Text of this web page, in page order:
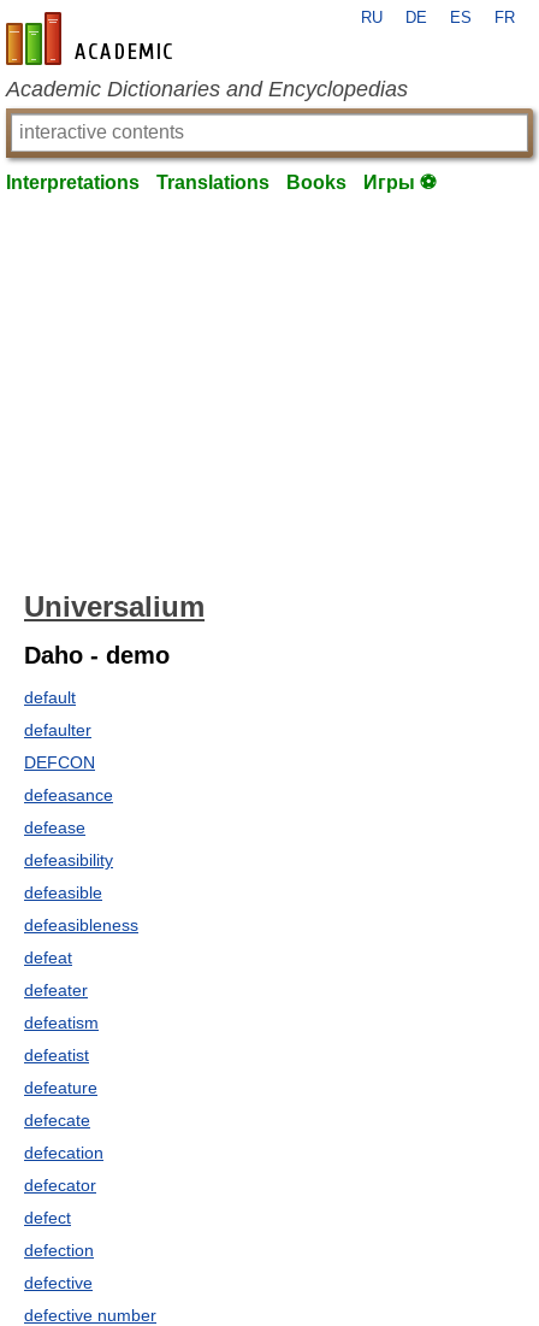
en-academic.com
RU DE ES FR
Academic Dictionaries and Encyclopedias
Interpretations Translations Books Игры ⚽
Universalium
Daho - demo
default
defaulter
DEFCON
defeasance
defease
defeasibility
defeasible
defeasibleness
defeat
defeater
defeatism
defeatist
defeature
defecate
defecation
defecator
defect
defection
defective
defective number